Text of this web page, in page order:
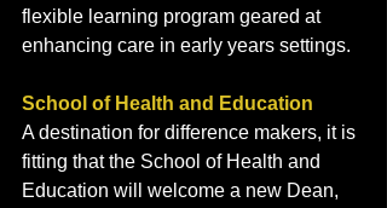
flexible learning program geared at
enhancing care in early years settings.
School of Health and Education
A destination for difference makers, it is
fitting that the School of Health and
Education will welcome a new Dean,